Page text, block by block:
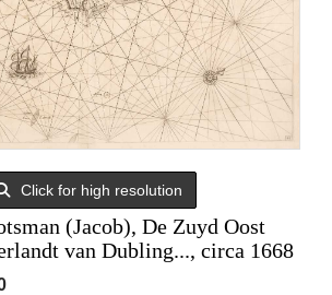
Click for high resolution
(Jacob), De Zuyd Oost
van Dubling..., circa 1668